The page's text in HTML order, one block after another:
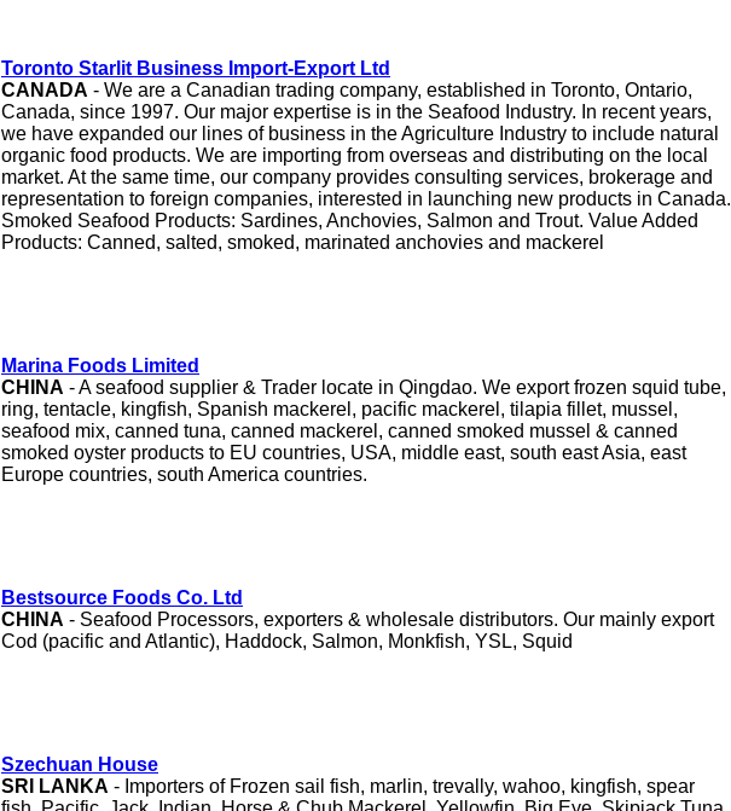
Toronto Starlit Business Import-Export Ltd
CANADA - We are a Canadian trading company, established in Toronto, Ontario,
Canada, since 1997. Our major expertise is in the Seafood Industry. In recent years,
we have expanded our lines of business in the Agriculture Industry to include natural
organic food products. We are importing from overseas and distributing on the local
market. At the same time, our company provides consulting services, brokerage and
representation to foreign companies, interested in launching new products in Canada.
Smoked Seafood Products: Sardines, Anchovies, Salmon and Trout. Value Added
Products: Canned, salted, smoked, marinated anchovies and mackerel
Marina Foods Limited
CHINA - A seafood supplier & Trader locate in Qingdao. We export frozen squid tube,
ring, tentacle, kingfish, Spanish mackerel, pacific mackerel, tilapia fillet, mussel,
seafood mix, canned tuna, canned mackerel, canned smoked mussel & canned
smoked oyster products to EU countries, USA, middle east, south east Asia, east
Europe countries, south America countries.
Bestsource Foods Co. Ltd
CHINA - Seafood Processors, exporters & wholesale distributors. Our mainly export
Cod (pacific and Atlantic), Haddock, Salmon, Monkfish, YSL, Squid
Szechuan House
SRI LANKA - Importers of Frozen sail fish, marlin, trevally, wahoo, kingfish, spear